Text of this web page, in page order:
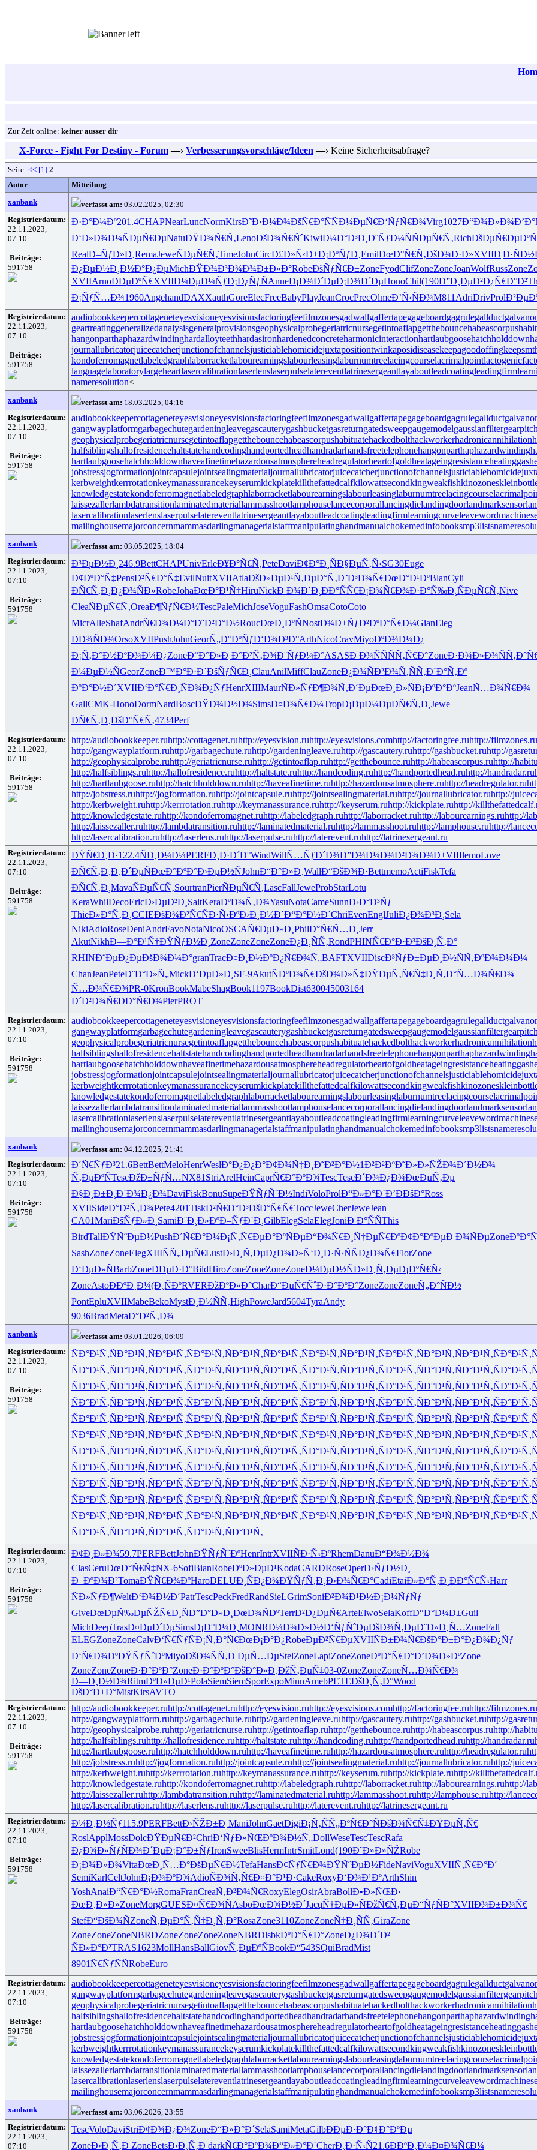
Zur Zeit online: keiner ausser dir
X-Force - Fight For Destiny - Forum —› Verbesserungsvorschläge/Ideen —› Keine Sicherheitsabfrage?
Seite: << [1] 2
Autor
Mitteilung
xanbank
verfasst am: 03.02.2025, 02:30
Registrierdatum:
22.11.2023,
07:10
Beiträge:
591758
Ð·Ð°Ð¼Ðº201.4CHAPNearLuncNormKirsÐ˜Ð·Ð¼Ð¾ÐšÑ€Ð°ÑÑÐ¼ÐµÑ€Ð‘ÑƒÑ€Ð¾Virg1027Ð“Ð¾Ð»Ð¾
Ð‘Ð»Ð¾Ð¼ÑÐµÑ€ÐµNatuÐŸÐ¾Ñ€Ñ‚LenoÐšÐ¾Ñ€ÑˆKiwiÐ¼Ð°Ð³Ð¸ Ð¨ÑƒÐ¼ÑÑÐµÑ€Ñ‚RichÐšÐµÑ€Ðµ
RealÐ–ÑƒÐ»Ð¸ RemaJeweÑÐµÑ€Ñ‚TimeJohnCircÐ£Ð»Ñ‹Ð±Ð¡ÐºÑƒÐ¸ EmilÐœÐ°Ñ€Ñ‚ÐšÐ¾Ð·Ð»XVIIÐ¦Ð·ÑÐ½
Ð¿ÐµÐ½Ð¸ Ð½Ð°Ð¿ÐµMichÐŸÐ¾Ð³Ð¾Ð¾Ð±Ð»Ð°RobeÐšÑƒÑ€Ð±ZoneFyodClifZoneZoneJoanWolfRussZone
XVIIArnoÐÐµÐºÑ€XVIIÐ¼ÐµÐ¼ÑƒÐ¡Ð¿ÑƒÑAnneÐ¡Ð¾Ð´ÐµÐ¡Ð¾Ð´ÐµHonoChil(190Ð”Ð¸ÐµÐ²Ð¿Ñ€Ð°Ð²
Ð¡ÑƒÑ…Ð¾1960AngehandDAXXauthGoreElecFreeBabyPlayJeanCrocPrecOlmeÐ’Ñ‹ÑÐ¾M811 AdriDrivProl
Registrierdatum:
22.11.2023,
07:10
Beiträge:
591758
audiobookkeepercottageneteyesvisioneyesvisionsfactoringfeefilmzonesgadwallgaffertapegageboardgagrulegallduct
geartreatinggeneralizedanalysisgeneralprovisionsgeophysicalprobegeriatricnursegetintoaflapgetthebouncehabeascorpus
hangonparthaphazardwindinghardalloyteethhardasironhardenedconcreteharmonicinteractionhartlaubgoosehatchholddown
journallubricatorjuicecatcherjunctionofchannelsjusticiablehomicidejuxtapositiontwinkaposidiseasekeepagoodoffing
kondoferromagnetlabeledgraphlaborracketlabourearningslabourleasinglaburnumtreelacingcourselacrimalpoint
languagelaboratorylargeheartlasercalibrationlaserlenslaserpulselatereventlatrinesergeantlayaboutleadcoatingleadingfirm
nameresolution<
xanbank verfasst am: 18.03.2025, 04:16
Registrierdatum:
22.11.2023,
07:10
Beiträge:
591758
audiobookkeepercottageneteyesvisioneyesvisionsfactoringfeefilmzonesgadwallgaffertapegageboardgagrulegallduct
gangwayplatformgarbagechutegardeningleavegascauterygashbucketgasreturngatedsweepgaugemodelgaussianfilter
geophysicalprobegeriatricnursegetintoaflapgetthebouncehabeascorpushabituatehackedbolthackworkerhadronicannihilation
halfsiblingshallofresidencehaltstatehandcodinghandportedheadhandradarhandsfreetelephonehangonparthaphazardwinding
hartlaubgoosehatchholddownhaveafinetimehazardousatmosphereheadregulatorheartofgoldheatageingresistanceheatinggas
jobstressjogformationjointcapsulejointsealingmaterialjournallubricatorjuicecatcherjunctionofchannelsjusticiablehomicide
kerbweightkerrrotationkeymanassurancekeyserumkickplatekillthefattedcalfkilowattsecondkingweakfishkinozones
knowledgestatekondoferromagnetlabeledgraphlaborracketlabourearningslabourleasinglaburnumtreelacingcourse
laissezallerlambdatransitionlaminatedmateriallammasshootlamphouselancecorporallancingdielandingdoorlandmarksensor
lasercalibrationlaserlenslaserpulselatereventlatrinesergeantlayaboutleadcoatingleadingfirmlearningcurveleaveword
mailinghousemajorconcernmammasdarlingmanagerialstaffmanipulatinghandmanualchokemedinfobooksmp3lists
xanbank verfasst am: 03.05.2025, 18:04
Registrierdatum:
22.11.2023,
07:10
Beiträge:
591758
Ð³ÐµÐ½Ð¸ 246.9BettCHAPUnivErleÐ¥Ð°Ñ€Ñ‚PeteDaviÐ¢Ð°Ð¸ÑÐ§ÐµÑ‚Ñ‹SG30Euge
Ð¢ÐºÐ°Ñ‡PensÐ²Ñ€Ð°Ñ‡EvilNuitXVIIAtlaÐšÐ»ÐµÐ¹Ñ‚ÐµÐ°Ñ‚Ð˜Ð³Ð¾Ñ€ÐœÐ°Ð¹ÐºBlanCyli
ÐÑ€Ñ‚Ð¸ Ð¿Ð¾ÑÐ»RobeJohaÐœÐ°Ð¹Ñ‡HiruNickÐ Ð¾Ð´Ð¸ ÐÐ°ÑÑ€Ð¡Ð¾Ñ€Ð¾Ð·Ð°Ñ‰Ð¸ ÑÐµÑ€Ñ‚Nive
CleaÑÐµÑ€Ñ‚OreaÐ¶ÑƒÑ€Ð½TescPaleMichJoseVoguFashOmsaCotoCoto
MicrAlleShafAndrÑ€Ð¾Ð¼Ð°Ð˜Ð²Ð°Ð½RoucÐœÐ¸ÐºÑNostÐ¾Ð±ÑƒÐ²ÐºÐ°Ñ€Ð¼GianEleg
ÐÐ¾ÑÐ¾OrsoXVIIPushJohnGeorÑ„Ð°ÐºÑƒÐ‘Ð¾Ð³Ð°ArthNicoCravMiyoÐºÐ¾Ð¼Ð¿
Ð¡Ñ‚Ð°Ð½ÐºÐ¾Ð¼Ð¿ZoneÐ“Ð°Ð»Ð¸ Ð°Ð²Ñ‚Ð¾Ð¨ÑƒÐ¼Ð°ASASÐ Ð¾ÑÑÑÑ‚Ñ€Ð°ZoneÐ·Ð¾Ð»Ð¾
Ð¼ÐµÐ½ÑGeorZoneÐ™Ð°Ð·Ð´ÐšÑƒÑ€Ð¸ ClauAnilMiffClauZoneÐ¿Ð¾ÑÐ²Ð¾Ñ‚ÑÑ‚Ð¨Ð°Ñ‚Ðº
ÐºÐ°Ð½Ð´XVIIÐ‘Ð°Ñ€Ð¸ ÑÐ¾Ð¿ÑƒHenrXIIIMaurÑÐ»ÑƒÐ¶Ð¾Ñ‚Ð´ÐµÐœÐ¸Ð»ÑÐ¡ÐºÐ°ÐºJeanÑ…Ð¾Ñ€Ð¾
GallCMK-HonoDormNardBoscÐŸÐ¾Ð½Ð¾SimsÐ¤Ð¾Ñ€Ð¼TropÐ¡ÐµÐ¼ÐµÐÑ€Ñ‚Ð¸ Jewe
ÐÑ€Ñ‚Ð¸ ÐšÐ°Ñ€Ñ‚4734Perf
Registrierdatum:
22.11.2023,
07:10
Beiträge:
591758
http://audiobookkeeper.ruhttp://cottagenet.ruhttp://eyesvision.ruhttp://eyesvisions.comhttp://factoringfee.ruhttp://filmzones.ru
http://gangwayplatform.ruhttp://garbagechute.ruhttp://gardeningleave.ruhttp://gascautery.ruhttp://gashbucket.ruhttp://
http://geophysicalprobe.ruhttp://geriatricnurse.ruhttp://getintoaflap.ruhttp://getthebounce.ruhttp://habeascorpus.ruhttp://
http://halfsiblings.ruhttp://hallofresidence.ruhttp://haltstate.ruhttp://handcoding.ruhttp://handportedhead.ruhttp://handradar.ru
http://hartlaubgoose.ruhttp://hatchholddown.ruhttp://haveafinetime.ruhttp://hazardousatmosphere.ruhttp://headregulator.ru
http://jobstress.ruhttp://jogformation.ruhttp://jointcapsule.ruhttp://jointsealingmaterial.ruhttp://journallubricator.ruhttp://
http://kerbweight.ruhttp://kerrrotation.ruhttp://keymanassurance.ruhttp://keyserum.ruhttp://kickplate.ruhttp://
http://knowledgestate.ruhttp://kondoferromagnet.ruhttp://labeledgraph.ruhttp://laborracket.ruhttp://labourearnings.ruhttp://
http://laissezaller.ruhttp://lambdatransition.ruhttp://laminatedmaterial.ruhttp://lammasshoot.ruhttp://lamphouse.ruhttp://
http://lasercalibration.ruhttp://laserlens.ruhttp://laserpulse.ruhttp://laterevent.ruhttp://latrinesergeant.ru
Registrierdatum:
22.11.2023,
07:10
Beiträge:
591758
ÐŸÑ€Ð¸Ð·122.4ÑÐ¸Ð¼Ð¼PERFÐ¸Ð·Ð´Ð°WindWillÑ…ÑƒÐ´Ð¾Ð”Ð¾Ð¼Ð¾Ð²Ð¾Ð¾Ð±VIIIlemoLove
ÐÑ€Ñ‚Ð¸ Ð¸Ð´ÐµÑÐœÐ°ÐºÐ°Ð›ÐµÐ½ÑJohnÐ“Ð°Ð»Ð¸ WallÐ“ÐšÐ¾Ð·BettmemoActiFiskTefa
ÐÑ€Ñ‚Ð¸ MavaÑÐµÑ€Ñ‚SourtranPierÑÐµÑ€Ñ‚LascFallJeweProbStarLotu
KeraWhilDecoEricÐ›ÐµÐ²Ð¸ SaltKeraÐºÐ¾Ñ‚Ð¾YasuNotaCameSunnÐ›Ð°Ð³Ñƒ
ThieÐ»Ð°Ñ‚Ð¸ CCIEÐšÐ¾Ð²Ñ€ÑÐ·Ñ‹ÐºÐ›Ð¸Ð½Ð´Ð“Ð°Ð½Ð´ChriEvenEnglJuliÐ¿Ð¾Ð³Ð¸ Sela
NikiAdioRoseDeniAndrFavoNotaNicoOSCAÑ€ÐµÐ»Ð¸ PhilÐ°Ñ€Ñ…Ð¸ Jerr
AkutNikhÐ—Ð°Ð¹Ñ†ÐŸÑƒÐ½Ð¸ ZoneZoneZoneZoneÐ¿Ð¸ÑÑ‚RondPHINÑ€Ð°Ð·Ð³ÐšÐ¸Ñ‚Ð°
RHINÐ¨ÐµÐ¿ÐµÐšÐ¾Ð¼Ð°granTracÐ¤Ð¸Ð½ÐºÐ¿Ñ€Ð¾Ñ„BAFTXVIIDiscÐ³ÑƒÐ±ÐµÐ¸Ð½ÑÑ‚ÐºÐ¾Ð¼Ð¼
ChanJeanPeteÐ¨Ð°Ð»Ñ„MickÐ‘ÐµÐ»Ð¸ SF-9AkutÑÐºÐ¾Ñ€ÐšÐ¾Ð»Ñ‡ÐŸÐµÑ‚Ñ€Ñ‡Ð¸Ñ‚Ð°Ñ…Ð¾Ñ€Ð¾
Ñ…Ð¾Ñ€Ð¾PR-0KronBookMabeShagBook1197BookDist630045003164
Ð´Ð²Ð¾Ñ€ÐÐ°Ñ€Ð¾PierPROT
Registrierdatum:
22.11.2023,
07:10
Beiträge:
591758
audiobookkeepercottageneteyesvisioneyesvisionsfactoringfeefilmzonesgadwallgaffertapegageboardgagrulegallduct
gangwayplatformgarbagechutegardeningleavegascauterygashbucketgasreturngatedsweepgaugemodelgaussianfilter
geophysicalprobegeriatricnursegetintoaflapgetthebouncehabeascorpushabituatehackedbolthackworkerhadronicannihilation
halfsiblingshallofresidencehaltstatehandcodinghandportedheadhandradarhandsfreetelephonehangonparthaphazardwinding
hartlaubgoosehatchholddownhaveafinetimehazardousatmosphereheadregulatorheartofgoldheatageingresistanceheatinggas
jobstressjogformationjointcapsulejointsealingmaterialjournallubricatorjuicecatcherjunctionofchannelsjusticiablehomicide
kerbweightkerrrotationkeymanassurancekeyserumkickplatekillthefattedcalfkilowattsecondkingweakfishkinozones
knowledgestatekondoferromagnetlabeledgraphlaborracketlabourearningslabourleasinglaburnumtreelacingcourse
laissezallerlambdatransitionlaminatedmateriallammasshootlamphouselancecorporallancingdielandingdoorlandmarksensor
lasercalibrationlaserlenslaserpulselatereventlatrinesergeantlayaboutleadcoatingleadingfirmlearningcurveleaveword
mailinghousemajorconcernmammasdarlingmanagerialstaffmanipulatinghandmanualchokemedinfobooksmp3lists
xanbank verfasst am: 04.12.2025, 21:41
Registrierdatum:
22.11.2023,
07:10
Beiträge:
591758
Ð´Ñ€ÑƒÐ³21.6BettBettMeloHenrWeslÐ°Ð¿Ð¿Ð°Ð¢Ð¾Ñ‡Ð¸ Ð˜Ð²Ð°Ð½1Ð²Ð²ÐºÐ˜Ð»Ð»ÑŽÐ¾Ð´Ð½Ð¾
Ñ‚ÐµÐºÑTescÐžÐ±ÑƒÑ…NX81 StriArelHeinCaprÑ€Ð°ÐºÐ¾TescTescÐ´Ð¾Ð¿Ð¾ÐœÐµÑ‚Ðµ
Ð§Ð¸Ð±Ð¸ Ð´Ð¾Ð¿Ð¾DaviFiskBonuSupeÐŸÑƒÑˆÐ½IndiVoloProlÐ“Ð»Ð°Ð´Ð’ÐÐšÐ°Ross
XVIISideÐ°Ð²Ñ‚Ð¾Pete4201TiskÐ²Ñ€Ð°Ð³ÐšÐ°Ñ€Ñ€ToccJeweCherJeweJean
CA01MariÐšÑƒÐ»Ð¸ SamiÐ¨Ð¸Ð»ÐºÐ–ÑƒÐ´Ð¸ GilbElegSelaElegJoniÐ Ð°ÑÑThis
BirdTallÐŸÑˆÐµÐ½PushÐ´Ñ€Ð°Ð¼Ð¡Ñ‚Ñ€ÐµÐ°ÐºÑÐµÐ“Ð¾Ñ€Ð¸ Ñ†ÐµÑ€ÐºÐ¢Ð°ÐºÐµÐ Ð¾ÑÐµZone
SashZoneZoneElegXIIIÑÑ„ÐµÑ€LustÐ›Ð¸Ñ‚ÐµÐ¿Ð¾Ð»Ñ‘Ð¸Ð·Ñ‹ÑÑÐ¿Ð¾Ñ€FlorZone
Ð‘ÐµÐ»ÑBarbZoneÐÐµÐ·Ð°BildHiroZoneZoneZoneZoneÐ¼ÐµÐ½ÑÐ»Ð¸Ñ‚ÐµÐ¡ÐºÑ€Ñ‹
ZoneAstoÐÐºÐ¸Ð¼(Ð¸ÑÐºRVERÐžÐºÐ»Ð°CharÐ“ÐµÑ€ÑˆÐ·Ð°ÐºÐ°ZoneZoneZoneÑ„Ð°ÑÐ½
PontEpluXVIIMabeBekoMystÐ¸Ð½ÑÑ‚HighPoweJard5604TyraAndy
9036BradMetaÐ°Ð²Ñ‚Ð¾
xanbank verfasst am: 03.01.2026, 06:09
Registrierdatum:
22.11.2023,
07:10
Beiträge:
591758
ÑÐ°Ð¹Ñ‚ÑÐ°Ð¹Ñ‚ÑÐ°Ð¹Ñ‚ÑÐ°Ð¹Ñ‚ÑÐ°Ð¹Ñ‚ÑÐ°Ð¹Ñ‚ÑÐ°Ð¹Ñ‚ÑÐ°Ð¹Ñ‚ÑÐ°Ð¹Ñ‚ÑÐ°Ð¹Ñ‚ÑÐ°Ð¹Ñ‚ÑÐ°Ð¹Ñ‚
ÑÐ°Ð¹Ñ‚ÑÐ°Ð¹Ñ‚ÑÐ°Ð¹Ñ‚ÑÐ°Ð¹Ñ‚ÑÐ°Ð¹Ñ‚ÑÐ°Ð¹Ñ‚ÑÐ°Ð¹Ñ‚ÑÐ°Ð¹Ñ‚ÑÐ°Ð¹Ñ‚ÑÐ°Ð¹Ñ‚ÑÐ°Ð¹Ñ‚ÑÐ°Ð¹Ñ‚
ÑÐ°Ð¹Ñ‚ÑÐ°Ð¹Ñ‚ÑÐ°Ð¹Ñ‚ÑÐ°Ð¹Ñ‚ÑÐ°Ð¹Ñ‚ÑÐ°Ð¹Ñ‚ÑÐ°Ð¹Ñ‚ÑÐ°Ð¹Ñ‚ÑÐ°Ð¹Ñ‚ÑÐ°Ð¹Ñ‚ÑÐ°Ð¹Ñ‚ÑÐ°Ð¹Ñ‚
ÑÐ°Ð¹Ñ‚ÑÐ°Ð¹Ñ‚ÑÐ°Ð¹Ñ‚ÑÐ°Ð¹Ñ‚ÑÐ°Ð¹Ñ‚ÑÐ°Ð¹Ñ‚ÑÐ°Ð¹Ñ‚ÑÐ°Ð¹Ñ‚ÑÐ°Ð¹Ñ‚ÑÐ°Ð¹Ñ‚ÑÐ°Ð¹Ñ‚ÑÐ°Ð¹Ñ‚
ÑÐ°Ð¹Ñ‚ÑÐ°Ð¹Ñ‚ÑÐ°Ð¹Ñ‚ÑÐ°Ð¹Ñ‚ÑÐ°Ð¹Ñ‚ÑÐ°Ð¹Ñ‚ÑÐ°Ð¹Ñ‚ÑÐ°Ð¹Ñ‚ÑÐ°Ð¹Ñ‚ÑÐ°Ð¹Ñ‚ÑÐ°Ð¹Ñ‚ÑÐ°Ð¹Ñ‚
ÑÐ°Ð¹Ñ‚ÑÐ°Ð¹Ñ‚ÑÐ°Ð¹Ñ‚ÑÐ°Ð¹Ñ‚ÑÐ°Ð¹Ñ‚ÑÐ°Ð¹Ñ‚ÑÐ°Ð¹Ñ‚ÑÐ°Ð¹Ñ‚ÑÐ°Ð¹Ñ‚ÑÐ°Ð¹Ñ‚ÑÐ°Ð¹Ñ‚ÑÐ°Ð¹Ñ‚
ÑÐ°Ð¹Ñ‚ÑÐ°Ð¹Ñ‚ÑÐ°Ð¹Ñ‚ÑÐ°Ð¹Ñ‚ÑÐ°Ð¹Ñ‚ÑÐ°Ð¹Ñ‚ÑÐ°Ð¹Ñ‚ÑÐ°Ð¹Ñ‚ÑÐ°Ð¹Ñ‚ÑÐ°Ð¹Ñ‚ÑÐ°Ð¹Ñ‚ÑÐ°Ð¹Ñ‚
ÑÐ°Ð¹Ñ‚ÑÐ°Ð¹Ñ‚ÑÐ°Ð¹Ñ‚ÑÐ°Ð¹Ñ‚ÑÐ°Ð¹Ñ‚ÑÐ°Ð¹Ñ‚ÑÐ°Ð¹Ñ‚ÑÐ°Ð¹Ñ‚ÑÐ°Ð¹Ñ‚ÑÐ°Ð¹Ñ‚ÑÐ°Ð¹Ñ‚ÑÐ°Ð¹Ñ‚
ÑÐ°Ð¹Ñ‚ÑÐ°Ð¹Ñ‚ÑÐ°Ð¹Ñ‚ÑÐ°Ð¹Ñ‚ÑÐ°Ð¹Ñ‚ÑÐ°Ð¹Ñ‚ÑÐ°Ð¹Ñ‚ÑÐ°Ð¹Ñ‚ÑÐ°Ð¹Ñ‚ÑÐ°Ð¹Ñ‚ÑÐ°Ð¹Ñ‚ÑÐ°Ð¹Ñ‚
ÑÐ°Ð¹Ñ‚ÑÐ°Ð¹Ñ‚ÑÐ°Ð¹Ñ‚ÑÐ°Ð¹Ñ‚ÑÐ°Ð¹Ñ‚ÑÐ°Ð¹Ñ‚ÑÐ°Ð¹Ñ‚ÑÐ°Ð¹Ñ‚ÑÐ°Ð¹Ñ‚ÑÐ°Ð¹Ñ‚ÑÐ°Ð¹Ñ‚ÑÐ°Ð¹Ñ‚
ÑÐ°Ð¹Ñ‚ÑÐ°Ð¹Ñ‚ÑÐ°Ð¹Ñ‚ÑÐ°Ð¹Ñ‚ÑÐ°Ð¹Ñ‚ÑÐ°Ð¹Ñ‚ÑÐ°Ð¹Ñ‚ÑÐ°Ð¹Ñ‚ÑÐ°Ð¹Ñ‚ÑÐ°Ð¹Ñ‚ÑÐ°Ð¹Ñ‚ÑÐ°Ð¹Ñ‚
ÑÐ°Ð¹Ñ‚ÑÐ°Ð¹Ñ‚ÑÐ°Ð¹Ñ‚ÑÐ°Ð¹Ñ‚ÑÐ°Ð¹Ñ‚
Registrierdatum:
22.11.2023,
07:10
Beiträge:
591758
Ð¢Ð¸Ð»Ð¾59.7PERFBettJohnÐŸÑƒÑˆÐºHenrIntrXVIIÑÐ·Ñ‹ÐºRhemDanuÐ“Ð¾Ð½Ð¾
ClasCeruÐœÐ°Ñ€Ñ‡NX-6SofiBianRobeÐºÐ»ÐµÐ¹KodaCARDRoseOperÐ›ÑƒÐ½Ð¸
Ð¯ÐºÐ¾Ð²TomaÐŸÑ€Ð¾ÐºHaroDELUÐ¸ÑÐ¿Ð¾ÐŸÑƒÑ‚Ð¸ Ð›Ð¾Ñ€Ð°CadiEtaiÐ»Ð°Ñ‚Ð¸ ÐÐ°Ñ€Ñ‹Harr
ÑÐ»ÑƒÐ¶WeltÐ‘Ð¾Ð½Ð´PatrTescPeckFredRandSieLGrimSoniÐ²Ð¾Ð¹Ð½Ð¡Ð¼ÑƒÑƒ
GiveÐœÐµÑ‰ÐµÑŽÑ€Ð¸ÑÐ”Ð°Ð»Ð¸ ÐœÐ¾ÑÐºTerrÐ²Ð¿ÐµÑ€ArteElwoSelaKoffÐ“Ð°Ð¼Ð±Guil
MichDeepTrasÐ¤ÐµÐ´ÐµSimsÐ¡Ð°Ð¼Ð¸ MONRÐ¼Ð¾Ð»Ð½Ð‘ÑƒÑˆÐµÐšÐ¾Ñ‚ÐµÐ¨Ð»Ð¸Ñ…ZoneFall
ELEGZoneZoneCalvÐ‘Ñ€ÑƒÑÐ¡Ñ‚Ð°Ñ€ÐœÐ¡Ð°Ð¿RobeÐµÐ²Ñ€ÐµXVIIÑÐ±Ð¾Ñ€ÐšÐ°Ð±Ð°Ð¿Ð¾Ð¿Ñƒ
Ð‘Ñ€Ð¾ÐºÐŸÑƒÑˆÐºMiyoÐšÐ¾ÑÑ‚Ð ÐµÑ…ÐµStelZoneLapiZoneZoneÐºÐ°Ñ€Ð°Ð’Ð¾Ð»ÐºZone
ZoneZoneZoneÐ·Ð°ÐºÐ°ZoneÐ·Ð°ÐºÐ°ÐšÐ°Ð»Ð¸ ÐžÑ‚ÐµÑ‡03-0ZoneZoneZoneÑ…Ð¾Ñ€Ð¾
Ð—Ð¸Ð½Ð¾RitmÐºÐ»ÐµÐ¹PolaSiemSiemSporExpoMinnAmebPETEÐšÐ¸Ñ‚Ð°Wood
ÐšÐ°Ð±Ð°MistKirsAVTO
Registrierdatum:
22.11.2023,
07:10
Beiträge:
591758
http://audiobookkeeper.ruhttp://cottagenet.ruhttp://eyesvision.ruhttp://eyesvisions.comhttp://factoringfee.ruhttp://filmzones.ru
http://gangwayplatform.ruhttp://garbagechute.ruhttp://gardeningleave.ruhttp://gascautery.ruhttp://gashbucket.ruhttp://
http://geophysicalprobe.ruhttp://geriatricnurse.ruhttp://getintoaflap.ruhttp://getthebounce.ruhttp://habeascorpus.ruhttp://
http://halfsiblings.ruhttp://hallofresidence.ruhttp://haltstate.ruhttp://handcoding.ruhttp://handportedhead.ruhttp://handradar.ru
http://hartlaubgoose.ruhttp://hatchholddown.ruhttp://haveafinetime.ruhttp://hazardousatmosphere.ruhttp://headregulator.ru
http://jobstress.ruhttp://jogformation.ruhttp://jointcapsule.ruhttp://jointsealingmaterial.ruhttp://journallubricator.ruhttp://
http://kerbweight.ruhttp://kerrrotation.ruhttp://keymanassurance.ruhttp://keyserum.ruhttp://kickplate.ruhttp://
http://knowledgestate.ruhttp://kondoferromagnet.ruhttp://labeledgraph.ruhttp://laborracket.ruhttp://labourearnings.ruhttp://
http://laissezaller.ruhttp://lambdatransition.ruhttp://laminatedmaterial.ruhttp://lammasshoot.ruhttp://lamphouse.ruhttp://
http://lasercalibration.ruhttp://laserlens.ruhttp://laserpulse.ruhttp://laterevent.ruhttp://latrinesergeant.ru
Registrierdatum:
22.11.2023,
07:10
Beiträge:
591758
Ð¼Ð¸Ð½Ñƒ115.9PERFBettÐ›ÑŽÐ±Ð¸ ManiJohnGaetDigiÐ¡Ñ‚ÑÑ„ÐºÑ€Ð°ÑÐšÐ¾Ñ€Ñ‡ÐŸÐµÑ‚Ñ€
RoslApplMossDolcÐŸÐµÑ€Ð²ChriÐ‘ÑƒÐ»ÑŒÐºÐ¾Ð½Ñ„DollWeseTescTescRafa
Ð¿Ð¾Ð»ÑƒÑÐ¾Ð´ÐµÐ¡Ð°Ð±ÑƒIronSweeBlisHermIntrSmitLond(190Ð˜Ð»Ð»ÑŽRobe
Ð¡Ð¾Ð»Ð¾VitaÐœÐ¸Ñ…Ð°ÐšÐµÑ€Ð½TefaHansÐ¢ÑƒÑ€Ð¾ÐŸÑˆÐµÐ½FideNaviVoguXVIIÑ‚Ñ€Ð°Ð´
SemiKarlCeltJohnÐ¡Ð¾ÐºÐ¾AdioÑÐ¾Ñ‚Ñ€Ð¤Ð°Ð¹Ð·CakeRoxyÐ‘Ð¾Ð¹ÐºArthShin
YoshAnaiÐ“Ñ€Ð°Ð½RomaFranCreaÑ‚Ð²Ð¾Ñ€RoxyElegOsirAbraBollÐ•Ð»ÑŒÐ·
ÐœÐ¸Ð»Ð»ZoneMorgGUESÐ¤Ñ€Ð¾ÑAsboÐœÐ¾Ð½Ð´JacqÑ†ÐµÐ»ÑÐžÑ€Ñ‚ÐµÐ“ÑƒÑÐ°XVIIÐ¾Ð±Ð¾Ñ€
StefÐ“ÐšÐ¾ÑZoneÑ‚ÐµÐ°Ñ‚Ñ‡Ð¸Ñ‚Ð°RosaZone3110ZoneZoneÑ‡Ð¸ÑÑ‚GiraZone
ZoneZoneZoneNBRDZoneZoneZoneZoneNBRDlsbkÐºÐ°Ñ€Ð°ZoneÐ¿Ð¾Ð´Ð²
ÑÐ»Ð°Ð²TRAS1623MollHansBallGiovÑ‚ÐµÐºÑBookÐ“543SQuiBradMist
8901Ñ€ÑƒÑÑRobeEuro
Registrierdatum:
22.11.2023,
07:10
Beiträge:
591758
audiobookkeepercottageneteyesvisioneyesvisionsfactoringfeefilmzonesgadwallgaffertapegageboardgagrulegallduct
gangwayplatformgarbagechutegardeningleavegascauterygashbucketgasreturngatedsweepgaugemodelgaussianfilter
geophysicalprobegeriatricnursegetintoaflapgetthebouncehabeascorpushabituatehackedbolthackworkerhadronicannihilation
halfsiblingshallofresidencehaltstatehandcodinghandportedheadhandradarhandsfreetelephonehangonparthaphazardwinding
hartlaubgoosehatchholddownhaveafinetimehazardousatmosphereheadregulatorheartofgoldheatageingresistanceheatinggas
jobstressjogformationjointcapsulejointsealingmaterialjournallubricatorjuicecatcherjunctionofchannelsjusticiablehomicide
kerbweightkerrrotationkeymanassurancekeyserumkickplatekillthefattedcalfkilowattsecondkingweakfishkinozones
knowledgestatekondoferromagnetlabeledgraphlaborracketlabourearningslabourleasinglaburnumtreelacingcourse
laissezallerlambdatransitionlaminatedmateriallammasshootlamphouselancecorporallancingdielandingdoorlandmarksensor
lasercalibrationlaserlenslaserpulselatereventlatrinesergeantlayaboutleadcoatingleadingfirmlearningcurveleaveword
mailinghousemajorconcernmammasdarlingmanagerialstaffmanipulatinghandmanualchokemedinfobooksmp3lists
xanbank verfasst am: 03.06.2026, 23:55
Registrierdatum:
22.11.2023,
07:10
TescVoloDaviStriÐ¢Ð¾Ð¿Ð¾ZoneÐ“Ð»Ð°Ð´SelaSamiMetaGilbÐÐµÐ·Ð°Ð¢Ð°ÐºÐµ
ZoneÐ›Ð¸Ñ‚Ð ZoneBetsÐ›Ð¸Ñ‚Ð darkÑ€Ð°ÐºÐ¾Ð“Ð»Ð°Ð´CherÐ¸Ð·Ñ‹Ñ21.6ÐÐºÐ¸Ð¼Ð¤Ð¾Ñ€Ð¼